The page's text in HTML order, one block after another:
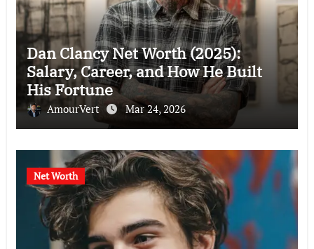
Dan Clancy Net Worth (2025):
Salary, Career, and How He Built
His Fortune
AmourVert Mar 24, 2026
Net Worth